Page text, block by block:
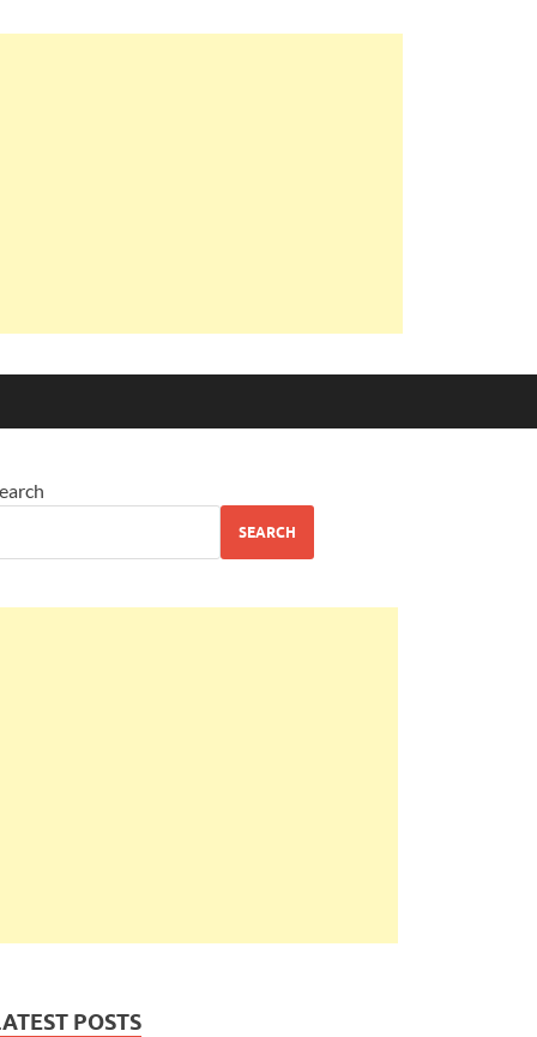
SEARCH
POSTS